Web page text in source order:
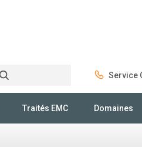
Service
Traités EMC Domaines